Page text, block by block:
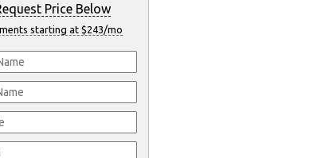
Price Below
starting at $243/mo